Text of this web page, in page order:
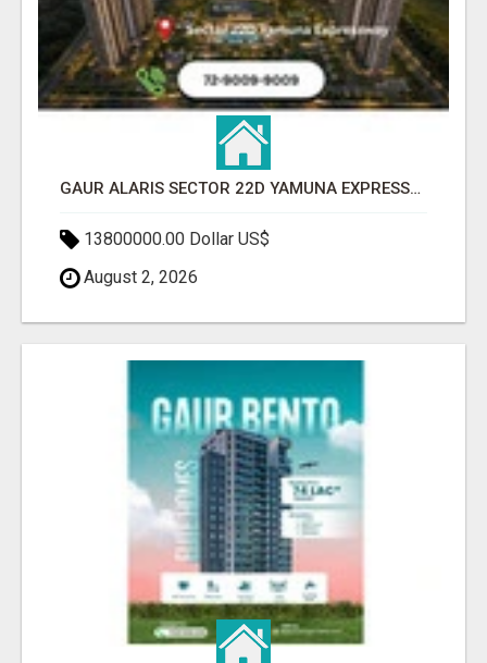
GAUR ALARIS SECTOR 22D YAMUNA EXPRESSWAY
13800000.00 Dollar US$
August 2, 2026